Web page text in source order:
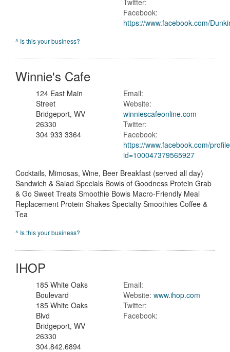
Twitter:
Facebook:
https://www.facebook.com/
^ Is this your business?
Winnie's Cafe
124 East Main
Street
Bridgeport, WV
26330
304 933 3364
Email:
Website:
winniescafeonline.com
Twitter:
Facebook:
https://www.facebook.com/
id=100047379565927
Cocktails, Mimosas, Wine, Beer Breakfast (served all day)
Sandwich & Salad Specials Bowls of Goodness Protein Grab
& Go Sweet Treats Smoothie Bowls Macro-Friendly Meal
Replacement Protein Shakes Specialty Smoothies Coffee &
Tea
^ Is this your business?
IHOP
185 White Oaks
Boulevard
185 White Oaks
Blvd
Bridgeport, WV
26330
304.842.6894
Email:
Website:www.ihop.com
Twitter:
Facebook: